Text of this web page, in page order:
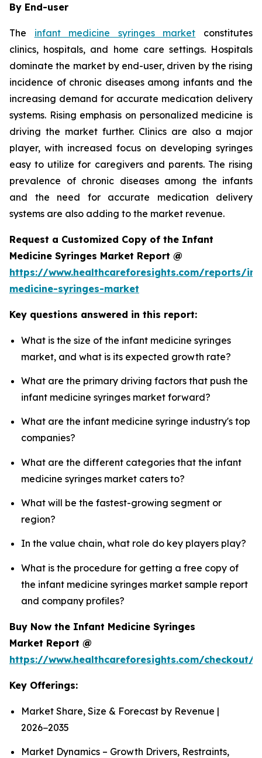
By End-user
The infant medicine syringes market constitutes
clinics, hospitals, and home care settings. Hospitals
dominate the market by end-user, driven by the rising
incidence of chronic diseases among infants and the
increasing demand for accurate medication delivery
systems. Rising emphasis on personalized medicine is
driving the market further. Clinics are also a major
player, with increased focus on developing syringes
easy to utilize for caregivers and parents. The rising
prevalence of chronic diseases among the infants
and the need for accurate medication delivery
systems are also adding to the market revenue.
Request a Customized Copy of the Infant
Medicine Syringes Market Report @
https://www.healthcareforesights.com/reports/
medicine-syringes-market
Key questions answered in this report:
What is the size of the infant medicine syringes
market, and what is its expected growth rate?
What are the primary driving factors that push the
infant medicine syringes market forward?
What are the infant medicine syringe industry's top
companies?
What are the different categories that the infant
medicine syringes market caters to?
What will be the fastest-growing segment or
region?
In the value chain, what role do key players play?
What is the procedure for getting a free copy of
the infant medicine syringes market sample report
and company profiles?
Buy Now the Infant Medicine Syringes
Market Report @
https://www.healthcareforesights.com/checkout/
Key Offerings:
Market Share, Size & Forecast by Revenue |
2026−2035
Market Dynamics – Growth Drivers, Restraints,